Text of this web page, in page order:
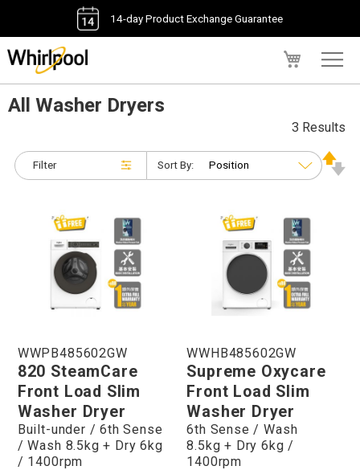
14-day Product Exchange Guarantee
All Washer Dryers
Filter
3 Results
Sort By:
WWPB485602GW
820 SteamCare
Front Load Slim
Washer Dryer
Built-under / 6th Sense
/ Wash 8.5kg + Dry 6kg
/ 1400rpm
WWHB485602GW
Supreme Oxycare
Front Load Slim
Washer Dryer
6th Sense / Wash
8.5kg + Dry 6kg /
1400rpm